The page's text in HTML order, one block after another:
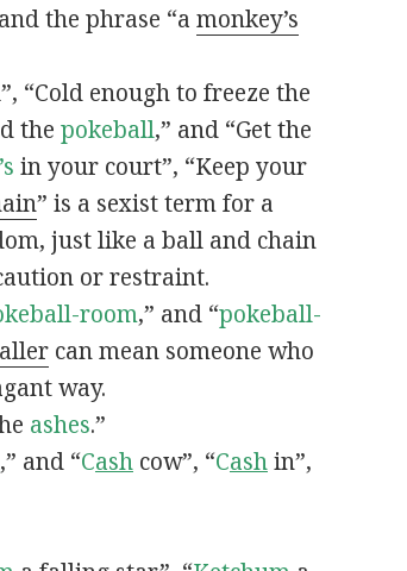
the phrase “a monkey’s
“Cold enough to freeze the
the pokeball,” and “Get the
in your court”, “Keep your
” is a sexist term for a
just like a ball and chain
or restraint.
room,” and “pokeball-
can mean someone who
way.
ashes.”
,” and “Cashcow”, “Cashin”,